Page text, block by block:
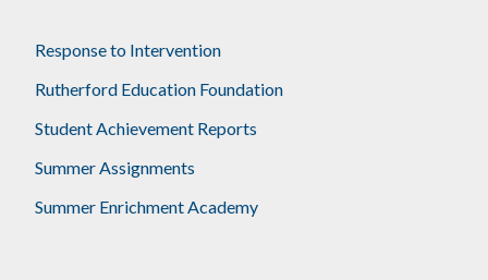
Response to Intervention
Rutherford Education Foundation
Student Achievement Reports
Summer Assignments
Summer Enrichment Academy